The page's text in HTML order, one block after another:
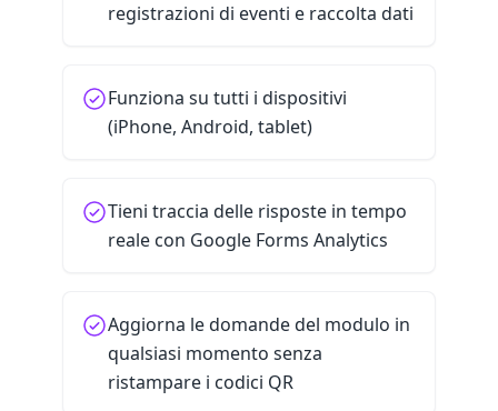
registrazioni di eventi e raccolta dati
Funziona su tutti i dispositivi
(iPhone, Android, tablet)
Tieni traccia delle risposte in tempo
reale con Google Forms Analytics
Aggiorna le domande del modulo in
qualsiasi momento senza
ristampare i codici QR